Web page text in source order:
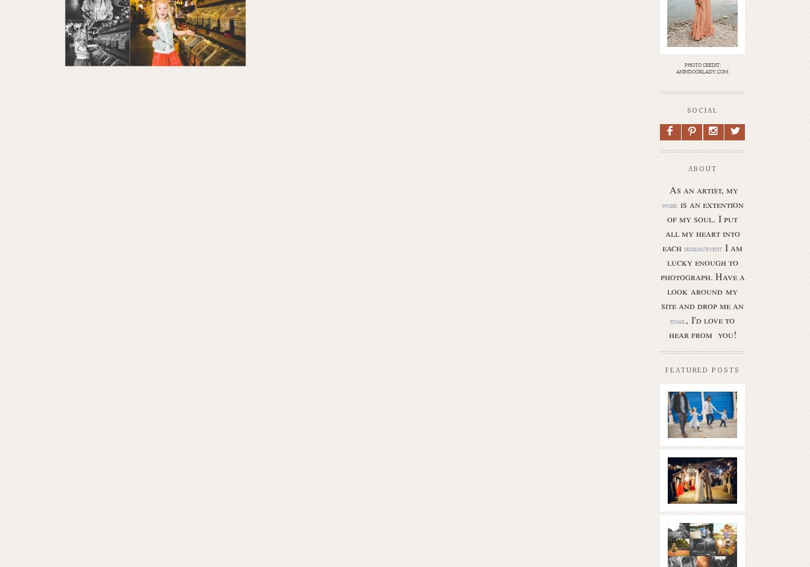
photo credit:
anindoorlady.com
SOCIAL
F P I L
ABOUT
As an artist, my
workis an extention
of my soul. I put
all my heart into
eachsession/event I am
lucky enough to
photograph. Have a
look around my
site and drop me an
email, I'd love to
hear from you!
FEATURED POSTS
Butler Park
– Austin
family
photo
session
Read More...
new
braunfels
wedding
with
gorgeous
views
|boulder
springs | hill
What is
golden
hour? | the